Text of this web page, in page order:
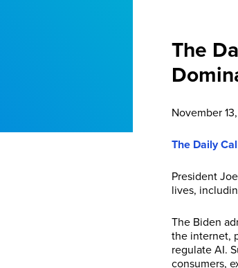
The
November
The Daily
President
lives,
The Biden
the internet,
regulate AI.
consumers,